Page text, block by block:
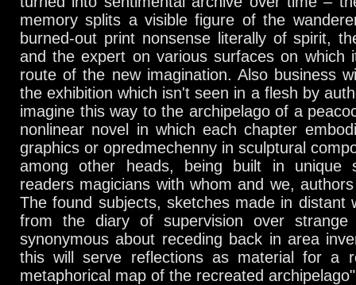
memory splits a visible figure of the
burned-out print nonsense literally of spirit,
and the expert on various surfaces on which
route of the new imagination. Also business
the exhibition which isn't seen in a flesh by
imagine this way to the archipelago of a
nonlinear novel in which each chapter
graphics or opredmechenny in sculptural
among other heads, being built in unique
readers magicians with whom and we,
The found subjects, sketches made in distant
from the diary of supervision over strange
synonymous about receding back in area
this will serve reflections as material for a
metaphorical map of the recreated